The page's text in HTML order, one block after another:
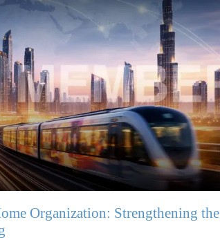
Organization: Strengthening the